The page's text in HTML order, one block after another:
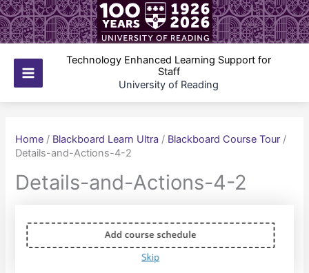
Skip
to
content
Main
Technology Enhanced Learning Support for
Staff
University of Reading
Home / Blackboard Learn Ultra / Blackboard Course Tour /
Details-and-Actions-4-2
Details-and-Actions-4-2